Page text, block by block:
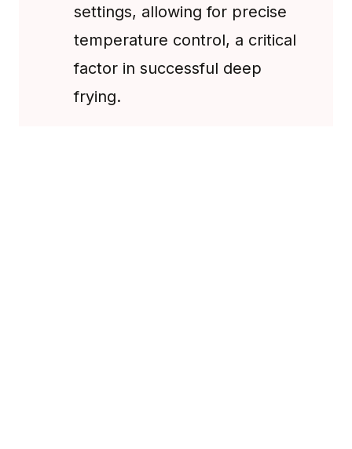
settings, allowing for precise
temperature control, a critical
factor in successful deep
frying.